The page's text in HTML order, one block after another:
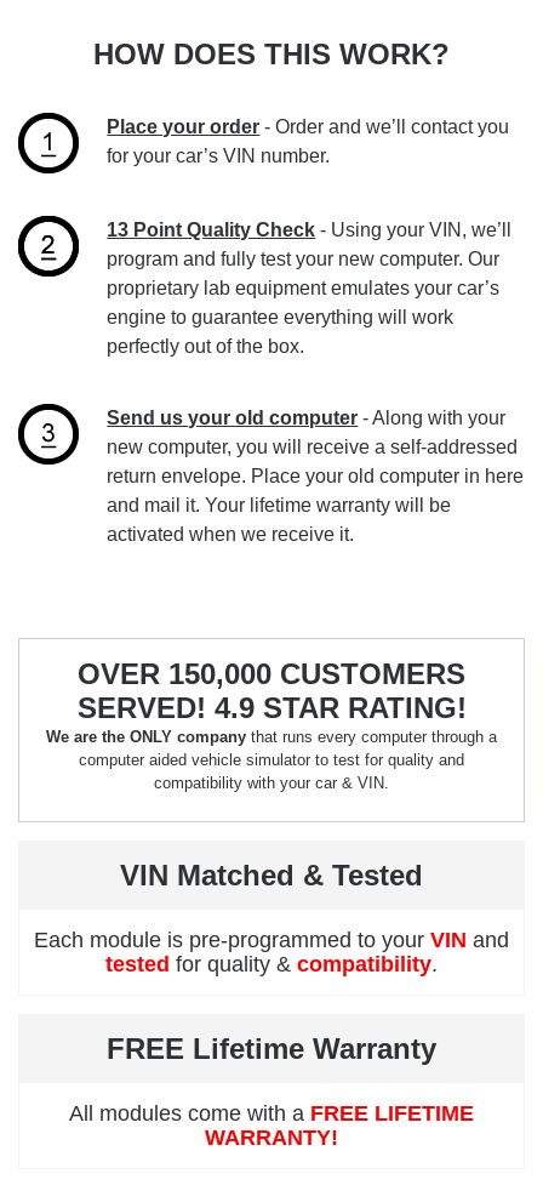
HOW DOES THIS WORK?
Place your order - Order and we’ll contact you
for your car’s VIN number.
13 Point Quality Check - Using your VIN, we’ll
program and fully test your new computer. Our
proprietary lab equipment emulates your car’s
engine to guarantee everything will work
perfectly out of the box.
Send us your old computer - Along with your
new computer, you will receive a self-addressed
return envelope. Place your old computer in here
and mail it. Your lifetime warranty will be
activated when we receive it.
OVER 150,000 CUSTOMERS
SERVED! 4.9 STAR RATING!
We are the ONLY company that runs every computer through a
computer aided vehicle simulator to test for quality and
compatibility with your car & VIN.
VIN Matched & Tested
Each module is pre-programmed to your VIN and
tested for quality & compatibility.
FREE Lifetime Warranty
All modules come with a FREE LIFETIME
WARRANTY!